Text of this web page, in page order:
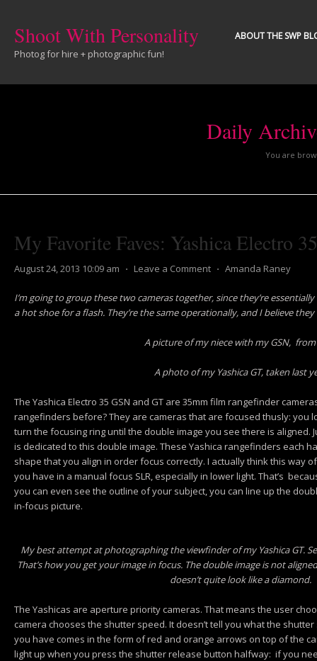
Shoot With Personality
Photog for hire + photographic fun!
ABOUT THE SWP
Daily
You are
My Favorite Faves: Yashica Electro
August 24, 2013 10:09 am ⋅ Leave a Comment ⋅ Amanda Raney
I’m going to group these two cameras together, since they’re
a hot shoe for a flash. They’re the same operationally, and I believe
A picture of my niece with my GSN, from
A photo of my Yashica GT, taken last
The Yashica Electro 35 GSN and GT are 35mm film rangefinder
rangefinders before? They are cameras that are focused thusly: you
turn the focusing ring until the double image you see there is aligned.
is dedicated to this double image. These Yashica rangefinders each
shape that you align in order focus correctly. I actually think this way
you have in a manual focus SLR, especially in lower light. That’s
you can even see the outline of your subject, you can line up the
in-focus picture.
My best attempt at photographing the viewfinder of my Yashica GT.
That’s how you get your image in focus. The double image is not
doesn’t quite look like a diamond.
The Yashicas are aperture priority cameras. That means the user
camera chooses the shutter speed. It doesn’t tell you what the
you have comes in the form of red and orange arrows on top of the
light up when you press the shutter release button halfway: if you